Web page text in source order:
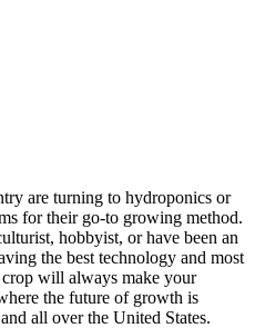
are turning to hydroponics or
for their go-to growing method.
hobbyist, or have been an
the best technology and most
will always make your
the future of growth is
all over the United States.